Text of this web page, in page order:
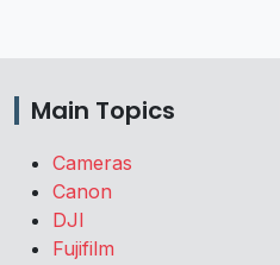
Main Topics
Cameras
Canon
DJI
Fujifilm